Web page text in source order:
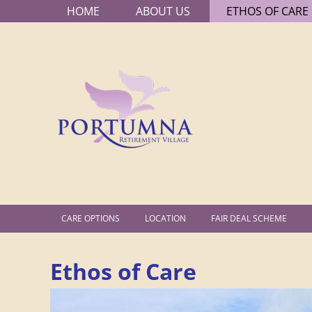
MAIN
HOME ABOUT US ETHOS OF CARE
m
n
a
SECONDARY
CARE OPTIONS LOCATION FAIR DEAL SCHEME
Ethos of Care